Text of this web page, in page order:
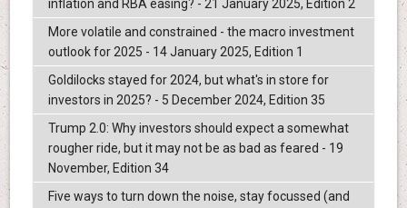
inflation and RBA easing? - 21 January 2025, Edition 2
More volatile and constrained - the macro investment
outlook for 2025 - 14 January 2025, Edition 1
Goldilocks stayed for 2024, but what's in store for
investors in 2025? - 5 December 2024, Edition 35
Trump 2.0: Why investors should expect a somewhat
rougher ride, but it may not be as bad as feared - 19
November, Edition 34
Five ways to turn down the noise, stay focussed (and